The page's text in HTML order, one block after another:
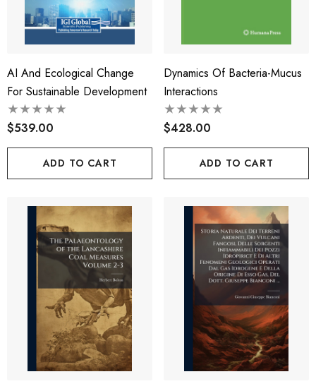
AI And Ecological Change
For Sustainable Development
$539.00
ADD TO CART
Dynamics Of Bacteria-Mucus
Interactions
$428.00
ADD TO CART